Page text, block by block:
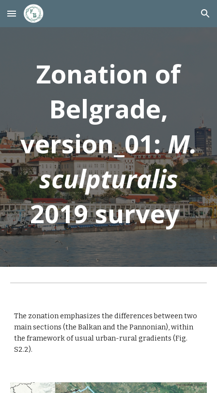
Skip to main content Skip to navigation
Zonation of
Belgrade,
version_01:M.
sculpturalis
2019 survey
The zonation emphasizes the differences between two
main sections (the Balkan and the Pannonian), within
the framework of usual urban-rural gradients (Fig.
S2.2).